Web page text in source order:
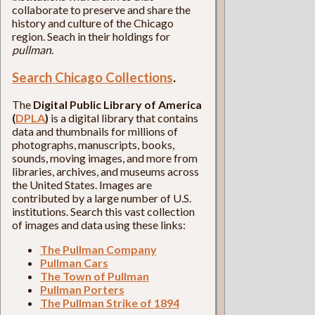
collaborate to preserve and share the
history and culture of the Chicago
region. Seach in their holdings for
pullman.
Search Chicago Collections.
The Digital Public Library of America
(DPLA) is a digital library that contains
data and thumbnails for millions of
photographs, manuscripts, books,
sounds, moving images, and more from
libraries, archives, and museums across
the United States. Images are
contributed by a large number of U.S.
institutions. Search this vast collection
of images and data using these links:
The Pullman Company
Pullman Cars
The Town of Pullman
Pullman Porters
The Pullman Strike of 1894